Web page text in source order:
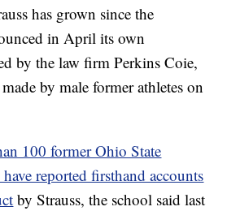
has grown since the
in April its own
by the law firm Perkins Coie,
by male former athletes on
100 former Ohio State
reported firsthand accounts
by Strauss, the school said last